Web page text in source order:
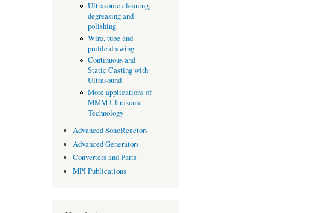
Ultrasonic cleaning,
degreasing and
polishing
Wire, tube and
profile drawing
Continuous and
Static Casting with
Ultrasound
More applications of
MMM Ultrasonic
Technology
Advanced SonoReactors
Advanced Generators
Converters and Parts
MPI Publications